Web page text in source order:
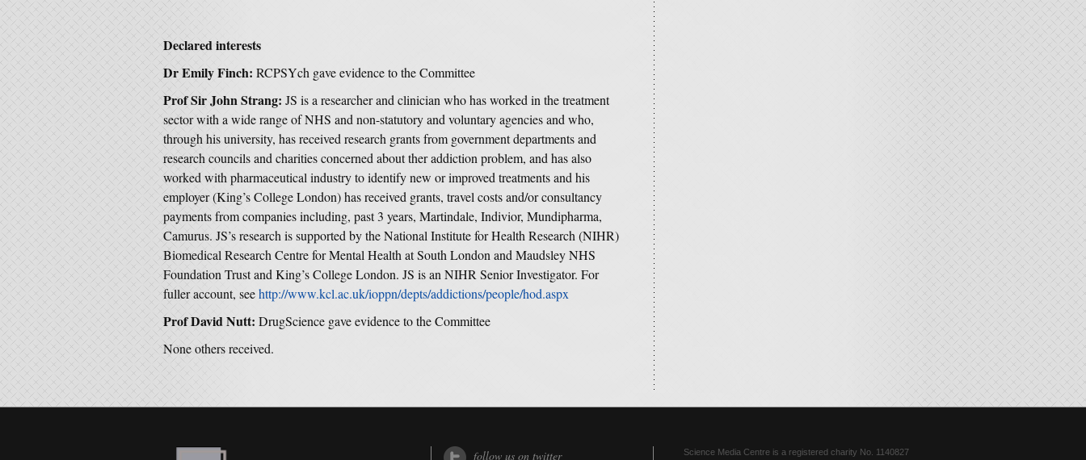
Declared interests
Dr Emily Finch: RCPSYch gave evidence to the Committee
Prof Sir John Strang: JS is a researcher and clinician who has worked in the treatment
sector with a wide range of NHS and non-statutory and voluntary agencies and who,
through his university, has received research grants from government departments and
research councils and charities concerned about ther addiction problem, and has also
worked with pharmaceutical industry to identify new or improved treatments and his
employer (King’s College London) has received grants, travel costs and/or consultancy
payments from companies including, past 3 years, Martindale, Indivior, Mundipharma,
Camurus. JS’s research is supported by the National Institute for Health Research (NIHR)
Biomedical Research Centre for Mental Health at South London and Maudsley NHS
Foundation Trust and King’s College London. JS is an NIHR Senior Investigator. For
fuller account, seehttp://www.kcl.ac.uk/ioppn/depts/addictions/people/hod.aspx
Prof David Nutt: DrugScience gave evidence to the Committee
None others received.
follow us on twitter
Science Media Centre is a registered charity No. 1140827